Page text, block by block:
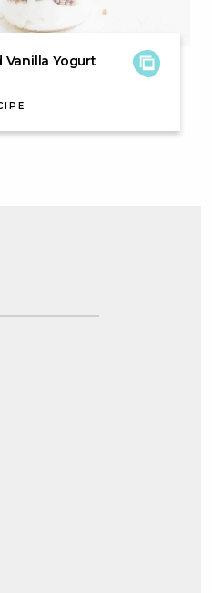
Vanilla Yogurt